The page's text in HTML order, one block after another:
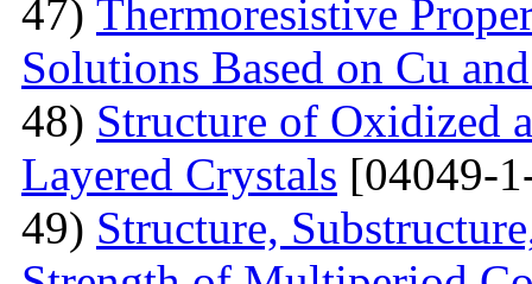
47) Тhermoresistive
Solutions Based on Cu
48) Structure of Oxidized
Layered Crystals [04049-
49) Structure,